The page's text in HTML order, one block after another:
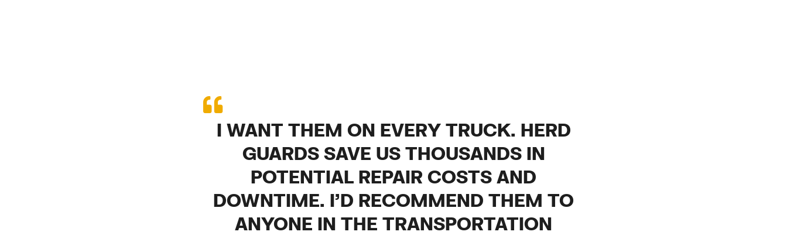
I WANT THEM ON EVERY TRUCK. HERD
GUARDS SAVE US THOUSANDS IN
POTENTIAL REPAIR COSTS AND
DOWNTIME. I’D RECOMMEND THEM TO
ANYONE IN THE TRANSPORTATION